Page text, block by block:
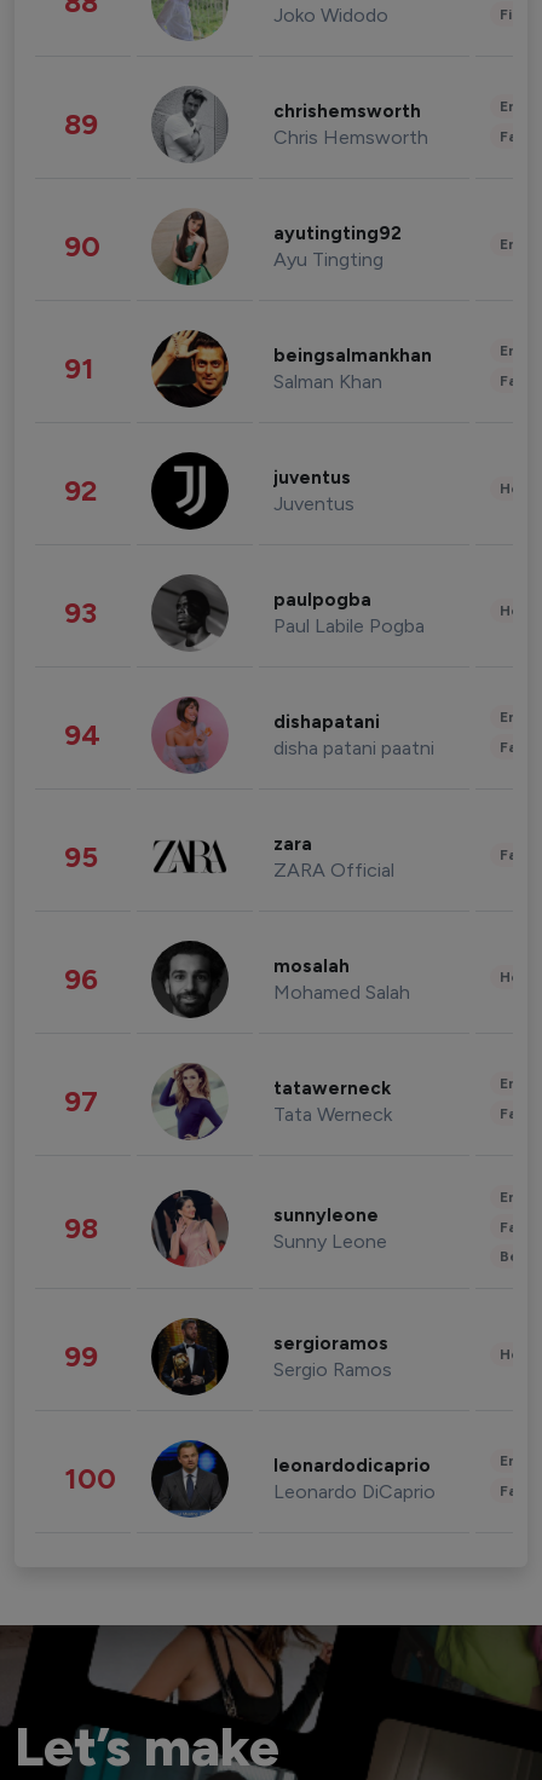
Joko Widodo
89 chrishemsworth
Chris Hemsworth
90 ayutingting92
Ayu Tingting
91 beingsalmankhan
Salman Khan
92 juventus
Juventus
93 paulpogba
Paul Labile Pogba
94 dishapatani
disha patani paatni
95 zara
ZARA Official
96 mosalah
Mohamed Salah
97 tatawerneck
Tata Werneck
98 sunnyleone
Sunny Leone
99 sergioramos
Sergio Ramos
100 leonardodicaprio
Leonardo DiCaprio
Let’s make